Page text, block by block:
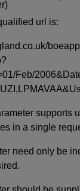
url is:
Feb/
supports
in a single
need only be